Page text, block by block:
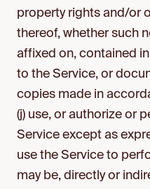
property rights and/or
thereof, whether such
affixed on, contained
to the Service, or
copies made in
(j) use, or authorize or
Service except as
use the Service to
may be, directly or